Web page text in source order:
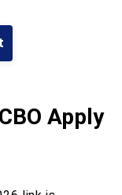
Apply